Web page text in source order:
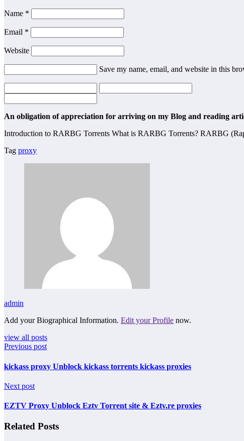
Name *
Email *
Website
Save my name, email, and website in this
An obligation of appreciation for arriving on my Blog and reading
Introduction to RARBG Torrents What is RARBG Torrents? RARBG
Tag proxy
admin
Add your Biographical Information. Edit your Profile now.
view all posts
Previous post
kickass proxy Unblock kickass torrents kickass proxies
Next post
EZTV Proxy Unblock Eztv Torrent site & Eztv.re proxies
Related Posts